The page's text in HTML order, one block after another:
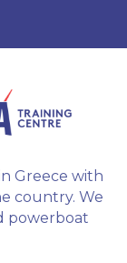
Greece with
country. We
powerboat